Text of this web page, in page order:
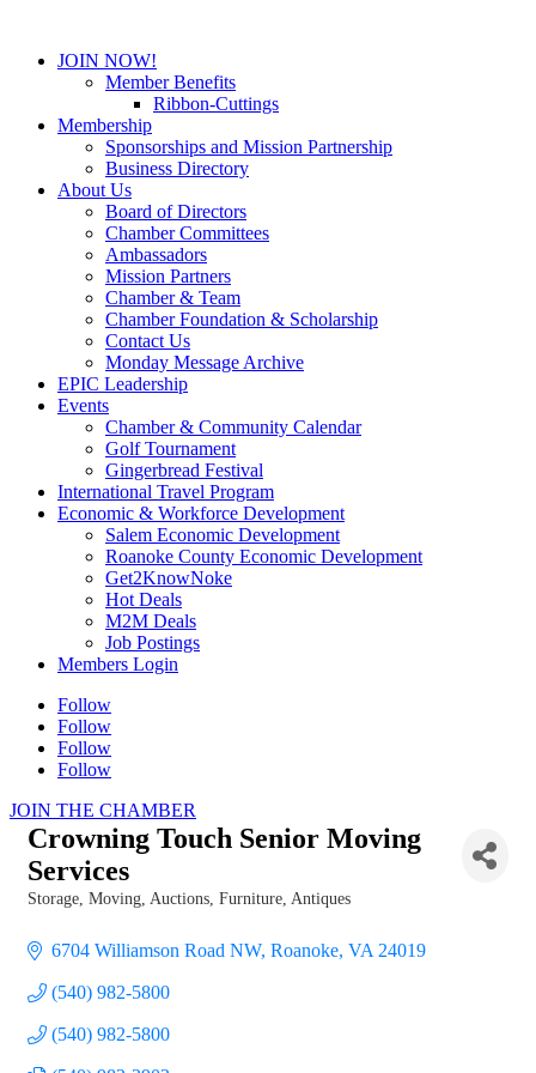
JOIN NOW!
Member Benefits
Ribbon-Cuttings
Membership
Sponsorships and Mission Partnership
Business Directory
About Us
Board of Directors
Chamber Committees
Ambassadors
Mission Partners
Chamber & Team
Chamber Foundation & Scholarship
Contact Us
Monday Message Archive
EPIC Leadership
Events
Chamber & Community Calendar
Golf Tournament
Gingerbread Festival
International Travel Program
Economic & Workforce Development
Salem Economic Development
Roanoke County Economic Development
Get2KnowNoke
Hot Deals
M2M Deals
Job Postings
Members Login
Follow
Follow
Follow
Follow
JOIN THE CHAMBER
Crowning Touch Senior Moving
Services
Storage, Moving Auctions Furniture, Antiques
6704 Williamson Road NW Roanoke VA 24019
(540) 982-5800
(540) 982-5800